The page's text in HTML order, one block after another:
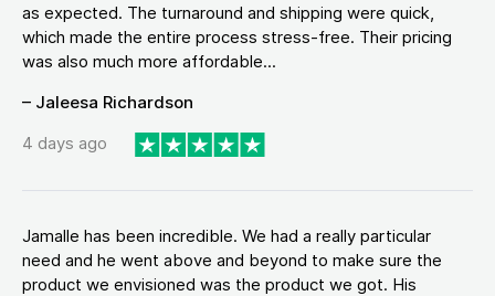
as expected. The turnaround and shipping were quick,
which made the entire process stress-free. Their pricing
was also much more affordable...
– Jaleesa Richardson
4 days ago
Jamalle has been incredible. We had a really particular
need and he went above and beyond to make sure the
product we envisioned was the product we got. His